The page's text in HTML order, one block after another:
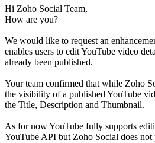
Hi Zoho Social Team,
How are you?
We would like to request an
enables users to edit YouTube video
already been published.
Your team confirmed that while Zoho
the visibility of a published YouTube
the Title, Description and Thumbnail.
As for now YouTube fully supports
YouTube API but Zoho Social does